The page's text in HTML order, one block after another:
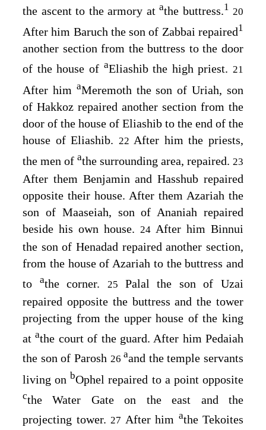
the ascent to the armory at athe buttress.1 20
After him Baruch the son of Zabbai repaired1
another section from the buttress to the door
of the house of aEliashib the high priest. 21
After him aMeremoth the son of Uriah, son
of Hakkoz repaired another section from the
door of the house of Eliashib to the end of the
house of Eliashib. 22 After him the priests,
the men of athe surrounding area, repaired. 23
After them Benjamin and Hasshub repaired
opposite their house. After them Azariah the
son of Maaseiah, son of Ananiah repaired
beside his own house. 24 After him Binnui
the son of Henadad repaired another section,
from the house of Azariah to the buttress and
to athe corner. 25 Palal the son of Uzai
repaired opposite the buttress and the tower
projecting from the upper house of the king
atathe court of the guard. After him Pedaiah
the son of Parosh 26aand the temple servants
living on bOphel repaired to a point opposite
cthe Water Gate on the east and the
projecting tower. 27 After him athe Tekoites